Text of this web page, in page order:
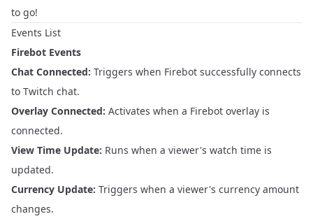
to go!
Events List
Firebot Events
Chat Connected: Triggers when Firebot successfully connects
to Twitch chat.
Overlay Connected: Activates when a Firebot overlay is
connected.
View Time Update: Runs when a viewer's watch time is
updated.
Currency Update: Triggers when a viewer's currency amount
changes.